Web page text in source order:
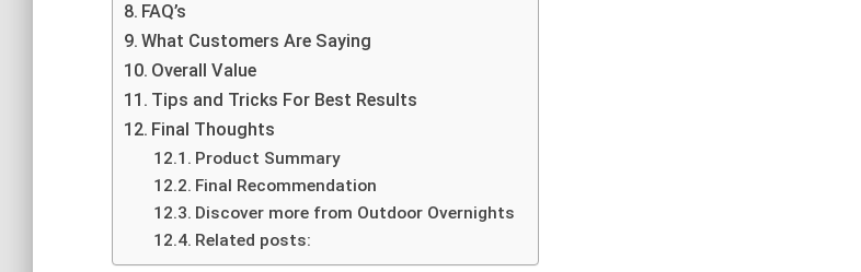
FAQ’s
What Customers Are Saying
Overall Value
Tips and Tricks For Best Results
Final Thoughts
Product Summary
Final Recommendation
Discover more from Outdoor Overnights
Related posts: